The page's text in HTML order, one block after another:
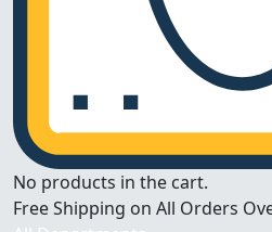
No products in the cart.
Free Shipping on All Orders